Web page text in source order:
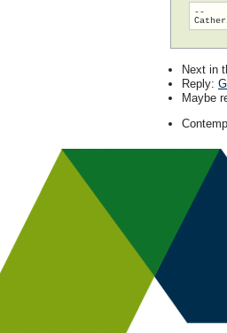
--
Next in
Reply:
Maybe